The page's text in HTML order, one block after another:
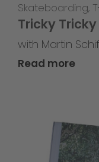
Skateboarding,
Tricky
with Martin
Read more